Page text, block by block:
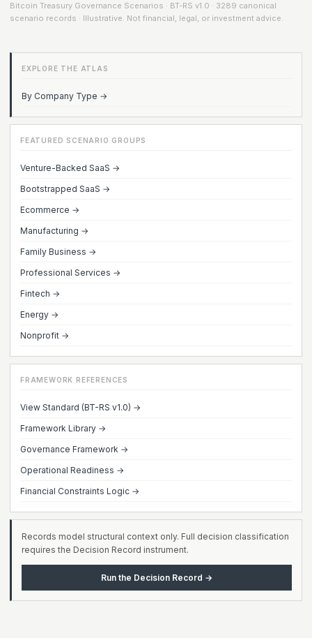
Bitcoin Treasury Governance Scenarios · BT-RS v1.0 · 3289 canonical
scenario records · Illustrative. Not financial, legal, or investment advice.
EXPLORE THE ATLAS
By Company Type →
FEATURED SCENARIO GROUPS
Venture-Backed SaaS →
Bootstrapped SaaS →
Ecommerce →
Manufacturing →
Family Business →
Professional Services →
Fintech →
Energy →
Nonprofit →
FRAMEWORK REFERENCES
View Standard (BT-RS v1.0) →
Framework Library →
Governance Framework →
Operational Readiness →
Financial Constraints Logic →
Records model structural context only. Full decision classification
requires the Decision Record instrument.
Run the Decision Record →